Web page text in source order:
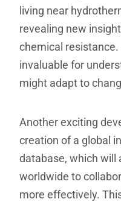
living near
revealing new
chemical
invaluable for
might adapt to
Another exciting
creation of a global
database, which will
worldwide to
more effectively.